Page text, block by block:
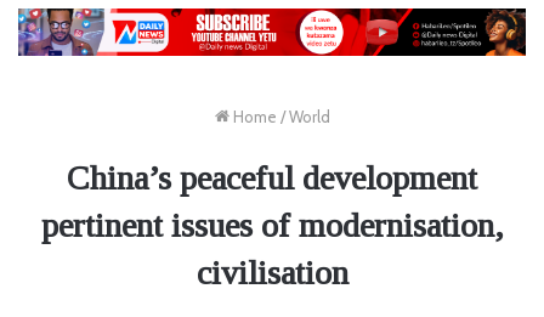
Home / World
China’s peaceful development
pertinent issues of modernisation,
civilisation